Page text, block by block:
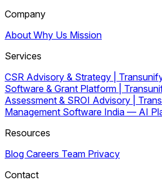
Company
About Why Us Mission
Services
CSR Advisory & Strategy |
Software & Grant Platform |
Assessment & SROI Advisory |
Management Software India — AI
Resources
Blog Careers Team Privacy
Contact